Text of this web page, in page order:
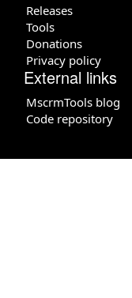
Releases
Tools
Donations
Privacy policy
External links
MscrmTools blog
Code repository